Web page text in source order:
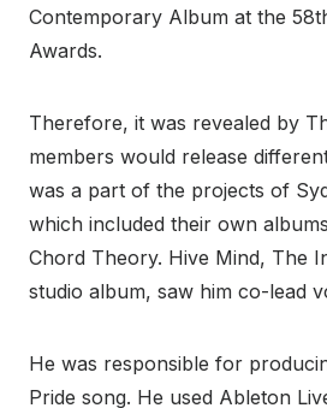
Contemporary Album at the
Awards.
Therefore, it was revealed by
members would release
was a part of the projects of
which included their own
Chord Theory. Hive Mind, The
studio album, saw him co-lead
He was responsible for
Pride song. He used Ableton